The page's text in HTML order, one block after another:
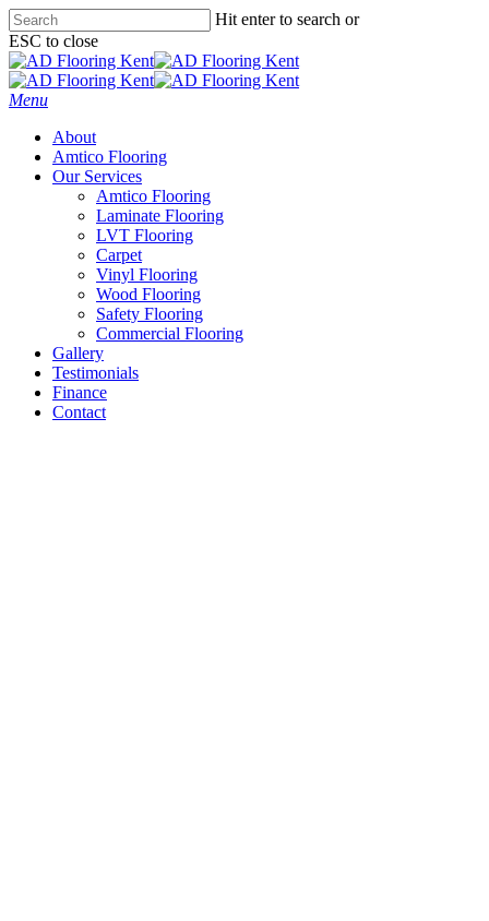
Skip
to
main
content
Hit enter to search or
ESC to close
Close
Search
Menu
About
Amtico Flooring
Our Services
Amtico Flooring
Laminate Flooring
LVT Flooring
Carpet
Vinyl Flooring
Wood Flooring
Safety Flooring
Commercial Flooring
Gallery
Testimonials
Finance
Contact